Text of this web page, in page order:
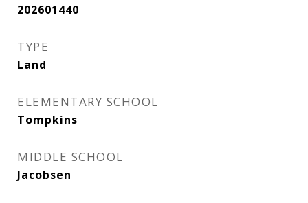
202601440
TYPE
Land
ELEMENTARY SCHOOL
Tompkins
MIDDLE SCHOOL
Jacobsen